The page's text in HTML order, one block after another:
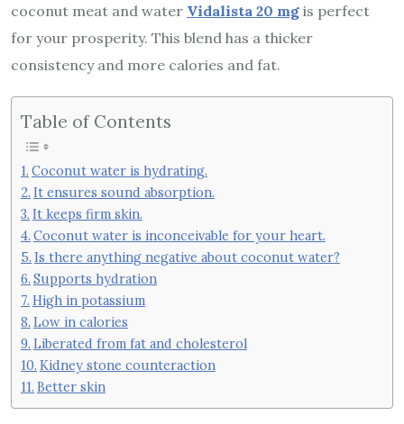
coconut meat and water Vidalista 20 mg is perfect
for your prosperity. This blend has a thicker
consistency and more calories and fat.
Table of Contents
Coconut water is hydrating.
It ensures sound absorption.
It keeps firm skin.
Coconut water is inconceivable for your heart.
Is there anything negative about coconut water?
Supports hydration
High in potassium
Low in calories
Liberated from fat and cholesterol
Kidney stone counteraction
Better skin